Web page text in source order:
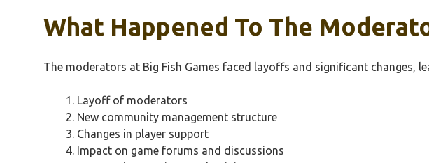
What Happened To The
The moderators at Big Fish Games faced layoffs and significant changes,
Layoff of moderators
New community management structure
Changes in player support
Impact on game forums and discussions